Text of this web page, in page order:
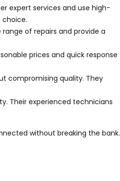
expert services and use high-
of repairs and provide a
prices and quick response
compromising quality. They
Their experienced technicians
without breaking the bank.